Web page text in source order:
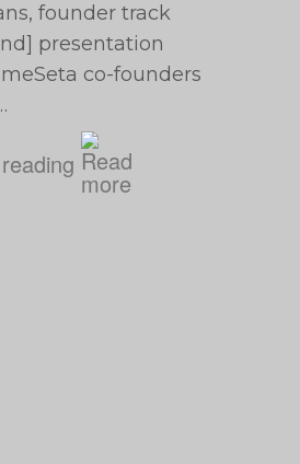
founder track
presentation
co-founders